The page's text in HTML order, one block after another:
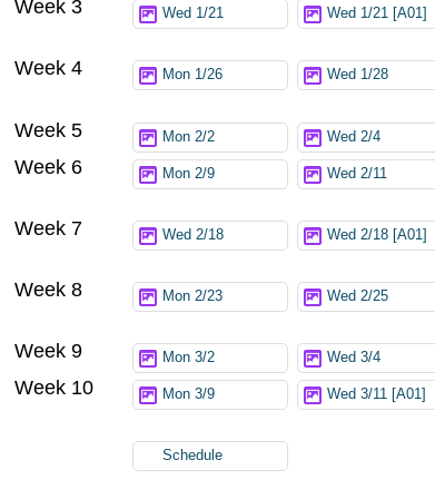
Week 3 Wed 1/21 Wed 1/21 [A01]
Week 4 Mon 1/26 Wed 1/28
Week 5 Mon 2/2 Wed 2/4
Week 6 Mon 2/9 Wed 2/11
Week 7 Wed 2/18 Wed 2/18 [A01]
Week 8 Mon 2/23 Wed 2/25
Week 9 Mon 3/2 Wed 3/4
Week 10 Mon 3/9 Wed 3/11 [A01]
Schedule